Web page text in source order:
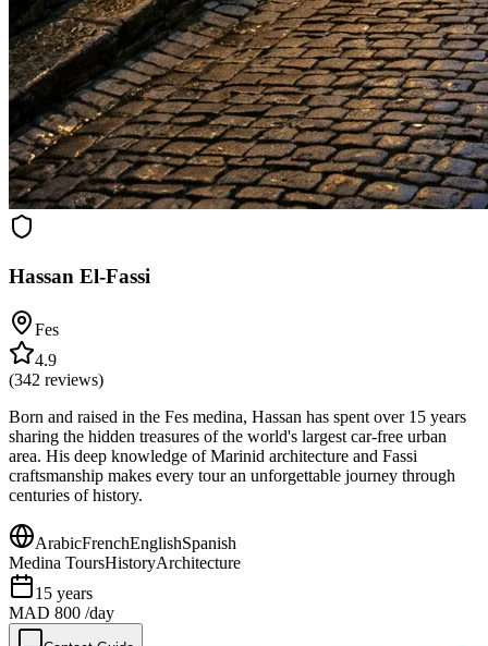
Hassan El-Fassi
Fes
4.9
(342 reviews)
Born and raised in the Fes medina, Hassan has spent over 15 years
sharing the hidden treasures of the world's largest car-free urban
area. His deep knowledge of Marinid architecture and Fassi
craftsmanship makes every tour an unforgettable journey through
centuries of history.
ArabicFrenchEnglishSpanish
Medina ToursHistoryArchitecture
15 years
MAD 800 /day